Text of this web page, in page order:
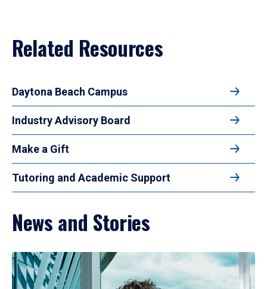
Related Resources
Daytona Beach Campus
Industry Advisory Board
Make a Gift
Tutoring and Academic Support
News and Stories